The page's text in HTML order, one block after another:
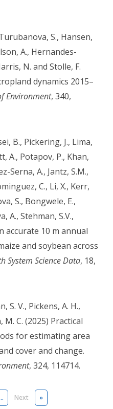
S., Hansen,
A., Hernandes-
N. and Stolle, F.
dynamics 2015–
Environment, 340,
B., Pickering, J., Lima,
A., Potapov, P., Khan,
Serna, A., Jantz, S.M.,
C., Li, X., Kerr,
S., Bongwele, E.,
A., Stehman, S.V.,
accurate 10 m annual
and soybean across
System Science Data, 18,
S. V., Pickens, A. H.,
M. C. (2025) Practical
for estimating area
cover and change.
, 324, 114714.
NextNext page
»Last page